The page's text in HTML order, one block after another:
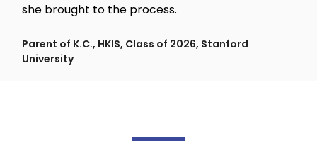
she brought to the process.
Parent of K.C., HKIS, Class of 2026, Stanford
University